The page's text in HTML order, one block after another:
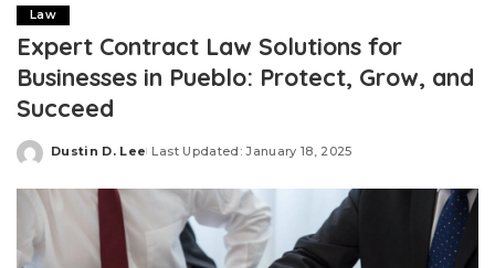
Law
Expert Contract Law Solutions for
Businesses in Pueblo: Protect, Grow, and
Succeed
Posted
Dustin D. Lee Last Updated: January 18, 2025